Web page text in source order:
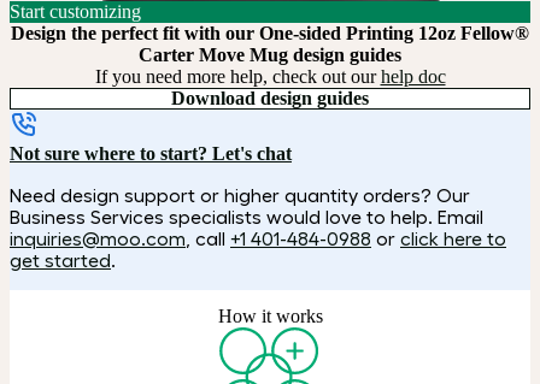
Start customizing
Design the perfect fit with our One-sided Printing 12oz Fellow®
Carter Move Mug design guides
If you need more help, check out ourhelp doc
Download design guides
Not sure where to start? Let's chat
Need design support or higher quantity orders? Our
Business Services specialists would love to help. Email
inquiries@moo.com , call +1 401-484-0988 or click here to
get started.
How it works